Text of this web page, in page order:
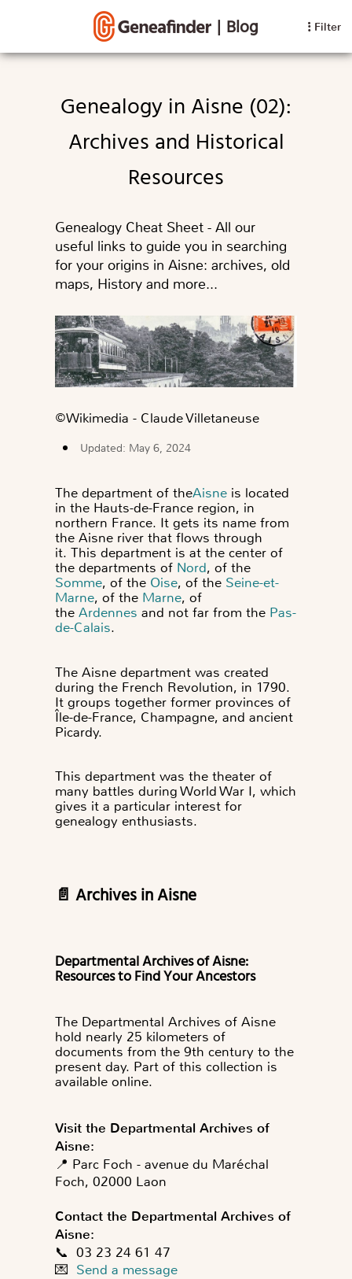
| Blog Filter
Genealogy in Aisne (02):
Archives and Historical
Resources
Genealogy Cheat Sheet - All our
useful links to guide you in searching
for your origins in Aisne: archives, old
maps, History and more...
©️Wikimedia - Claude Villetaneuse
Updated: May 6, 2024
The department of theAisne is located
in the Hauts-de-France region, in
northern France. It gets its name from
the Aisne river that flows through
it. This department is at the center of
the departments of Nord, of the
Somme, of the Oise, of the Seine-et-
Marne, of the Marne, of
the Ardennes and not far from the Pas-
de-Calais.
The Aisne department was created
during the French Revolution, in 1790.
It groups together former provinces of
Île-de-France, Champagne, and ancient
Picardy.
This department was the theater of
many battles during World War I, which
gives it a particular interest for
genealogy enthusiasts.
📄 Archives in Aisne
Departmental Archives of Aisne:
Resources to Find Your Ancestors
The Departmental Archives of Aisne
hold nearly 25 kilometers of
documents from the 9th century to the
present day. Part of this collection is
available online.
Visit the Departmental Archives of
Aisne:
📍 Parc Foch - avenue du Maréchal
Foch, 02000 Laon
Contact the Departmental Archives of
Aisne:
📞 03 23 24 61 47
💌 Send a message